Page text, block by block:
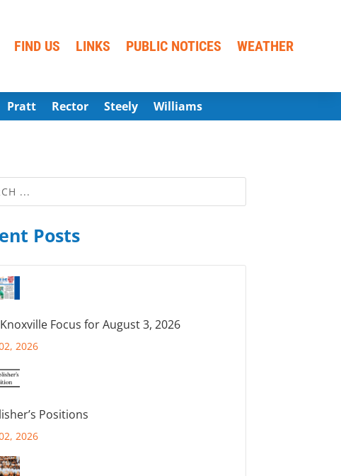
FIND US LINKS PUBLIC NOTICES WEATHER
Pratt Rector Steely Williams
Posts
Focus for August 3, 2026
2026
Positions
2026